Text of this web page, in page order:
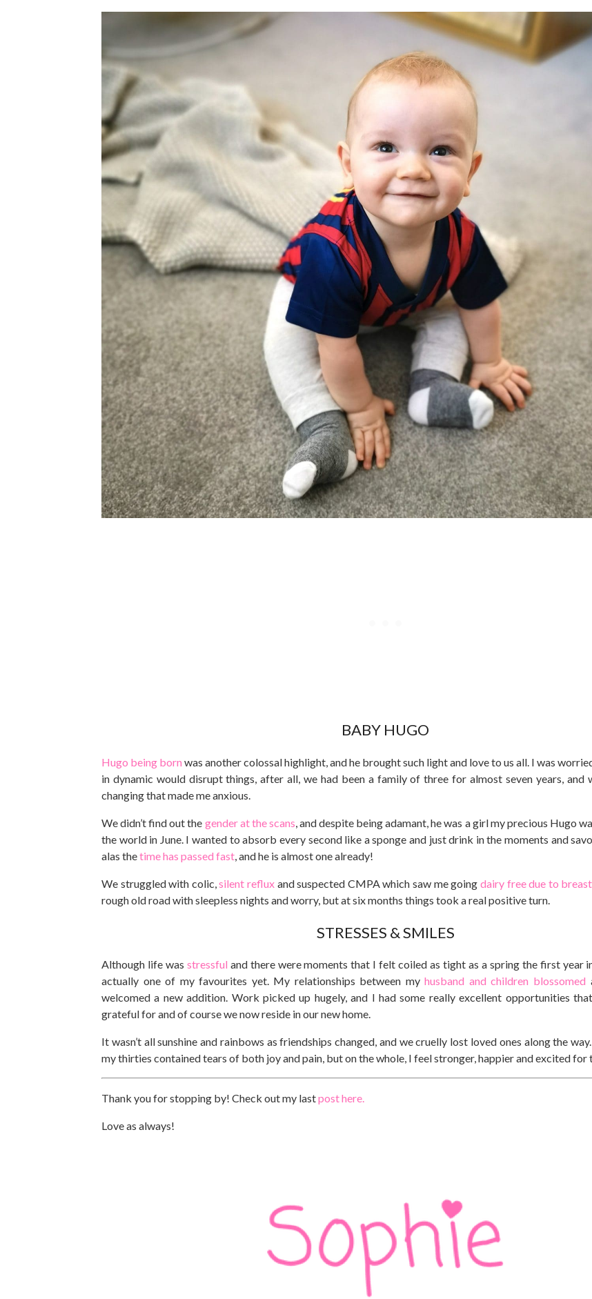
BABY HUGO
Hugo being born was another colossal highlight, and he brought such light and love to us all. I was
in dynamic would disrupt things, after all, we had been a family of three for almost seven years, and
changing that made me anxious.
We didn’t find out the gender at the scans , and despite being adamant, he was a girl my precious Hugo
the world in June. I wanted to absorb every second like a sponge and just drink in the moments and
alas thetime has passed fast , and he is almost one already!
We struggled with colic,silent reflux and suspected CMPA which saw me going dairy free due to
rough old road with sleepless nights and worry, but at six months things took a real positive turn.
STRESSES & SMILES
Although life was stressful and there were moments that I felt coiled as tight as a spring the first year
actually one of my favourites yet. My relationships between myhusband and children blossomed
welcomed a new addition. Work picked up hugely, and I had some really excellent opportunities
grateful for and of course we now reside in our new home.
It wasn’t all sunshine and rainbows as friendships changed, and we cruelly lost loved ones along the
my thirties contained tears of both joy and pain, but on the whole, I feel stronger, happier and excited for
Thank you for stopping by! Check out my lastpost here.
Love as always!